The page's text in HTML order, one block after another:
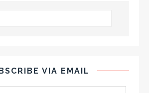
VIA EMAIL